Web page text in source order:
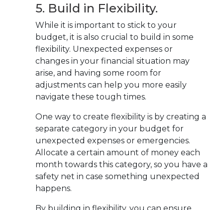
5. Build in Flexibility.
While it is important to stick to your
budget, it is also crucial to build in some
flexibility. Unexpected expenses or
changes in your financial situation may
arise, and having some room for
adjustments can help you more easily
navigate these tough times.
One way to create flexibility is by creating a
separate category in your budget for
unexpected expenses or emergencies.
Allocate a certain amount of money each
month towards this category, so you have a
safety net in case something unexpected
happens.